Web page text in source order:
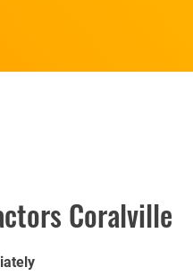
Coralville